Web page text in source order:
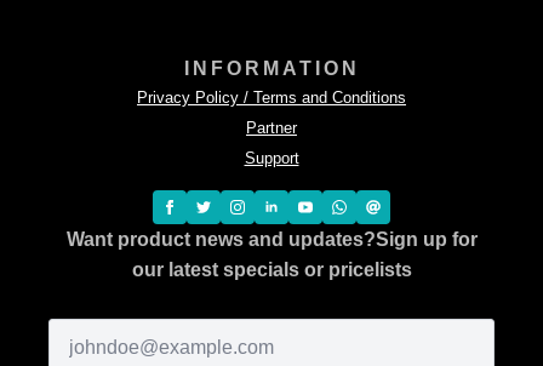
INFORMATION
Privacy Policy / Terms and Conditions
Partner
Support
Want product news and updates?Sign up for
our latest specials or pricelists